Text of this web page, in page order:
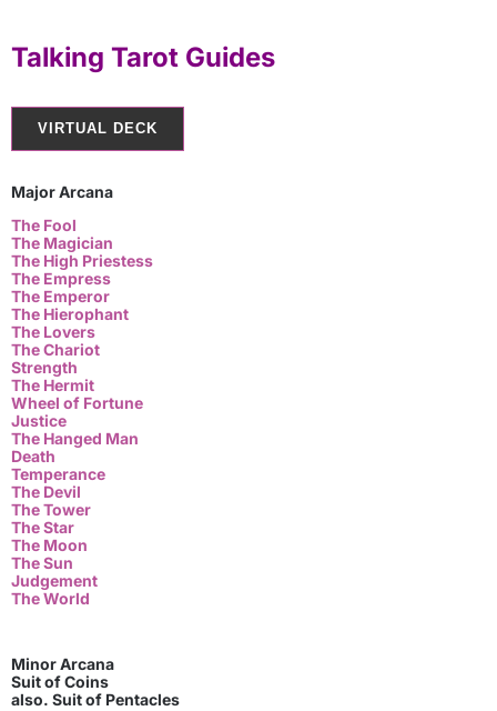
Talking Tarot Guides
VIRTUAL DECK
Major Arcana
The Fool
The Magician
The High Priestess
The Empress
The Emperor
The Hierophant
The Lovers
The Chariot
Strength
The Hermit
Wheel of Fortune
Justice
The Hanged Man
Death
Temperance
The Devil
The Tower
The Star
The Moon
The Sun
Judgement
The World
Minor Arcana
Suit of Coins
also. Suit of Pentacles